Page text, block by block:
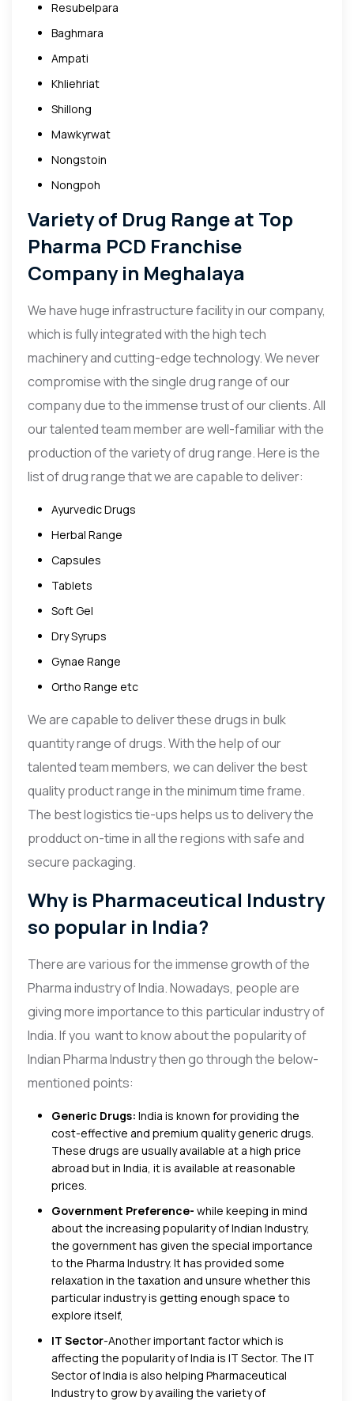
Resubelpara
Baghmara
Ampati
Khliehriat
Shillong
Mawkyrwat
Nongstoin
Nongpoh
Variety of Drug Range at Top
Pharma PCD Franchise
Company in Meghalaya
We have huge infrastructure facility in our company,
which is fully integrated with the high tech
machinery and cutting-edge technology. We never
compromise with the single drug range of our
company due to the immense trust of our clients. All
our talented team member are well-familiar with the
production of the variety of drug range. Here is the
list of drug range that we are capable to deliver:
Ayurvedic Drugs
Herbal Range
Capsules
Tablets
Soft Gel
Dry Syrups
Gynae Range
Ortho Range etc
We are capable to deliver these drugs in bulk
quantity range of drugs. With the help of our
talented team members, we can deliver the best
quality product range in the minimum time frame.
The best logistics tie-ups helps us to delivery the
prodduct on-time in all the regions with safe and
secure packaging.
Why is Pharmaceutical Industry
so popular in India?
There are various for the immense growth of the
Pharma industry of India. Nowadays, people are
giving more importance to this particular industry of
India. If you want to know about the popularity of
Indian Pharma Industry then go through the below-
mentioned points:
Generic Drugs: India is known for providing the
cost-effective and premium quality generic drugs.
These drugs are usually available at a high price
abroad but in India, it is available at reasonable
prices.
Government Preference- while keeping in mind
about the increasing popularity of Indian Industry,
the government has given the special importance
to the Pharma Industry. It has provided some
relaxation in the taxation and unsure whether this
particular industry is getting enough space to
explore itself,
IT Sector-Another important factor which is
affecting the popularity of India is IT Sector. The IT
Sector of India is also helping Pharmaceutical
Industry to grow by availing the variety of